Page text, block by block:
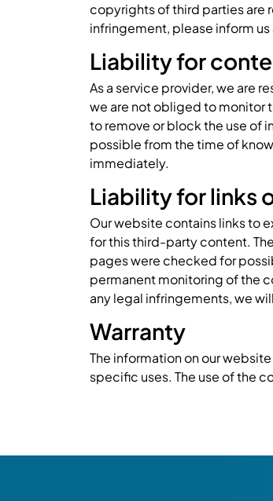
copyrights of third parties are
infringement, please inform
Liability for
As a service provider, we are
we are not obliged to monitor
to remove or block the use of
possible from the time of
immediately.
Liability for links
Our website contains links to
for this third-party content.
pages were checked for
permanent monitoring of the
any legal infringements, we
Warranty
The information on our
specific uses. The use of the